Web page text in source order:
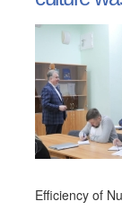
Efficiency of